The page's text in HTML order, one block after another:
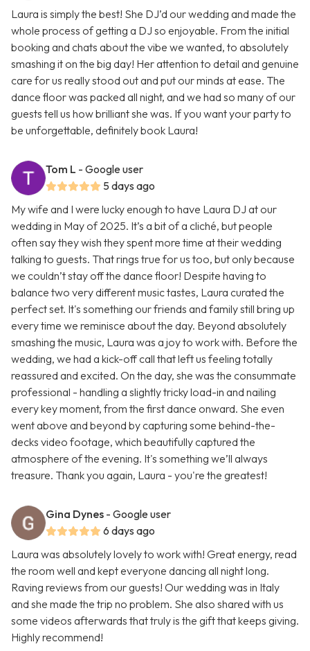
Laura is simply the best! She DJ’d our wedding and made the
whole process of getting a DJ so enjoyable. From the initial
booking and chats about the vibe we wanted, to absolutely
smashing it on the big day! Her attention to detail and genuine
care for us really stood out and put our minds at ease. The
dance floor was packed all night, and we had so many of our
guests tell us how brilliant she was. If you want your party to
be unforgettable, definitely book Laura!
Tom L - Google user
5 days ago
My wife and I were lucky enough to have Laura DJ at our
wedding in May of 2025. It’s a bit of a cliché, but people
often say they wish they spent more time at their wedding
talking to guests. That rings true for us too, but only because
we couldn’t stay off the dance floor! Despite having to
balance two very different music tastes, Laura curated the
perfect set. It's something our friends and family still bring up
every time we reminisce about the day. Beyond absolutely
smashing the music, Laura was a joy to work with. Before the
wedding, we had a kick-off call that left us feeling totally
reassured and excited. On the day, she was the consummate
professional - handling a slightly tricky load-in and nailing
every key moment, from the first dance onward. She even
went above and beyond by capturing some behind-the-
decks video footage, which beautifully captured the
atmosphere of the evening. It's something we’ll always
treasure. Thank you again, Laura - you're the greatest!
Gina Dynes - Google user
6 days ago
Laura was absolutely lovely to work with! Great energy, read
the room well and kept everyone dancing all night long.
Raving reviews from our guests! Our wedding was in Italy
and she made the trip no problem. She also shared with us
some videos afterwards that truly is the gift that keeps giving.
Highly recommend!